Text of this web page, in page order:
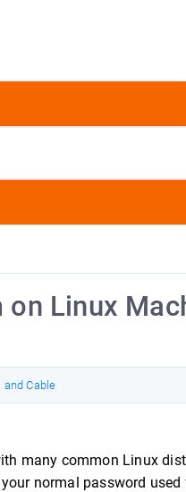
on Linux
and Cable
many common Linux
normal password used